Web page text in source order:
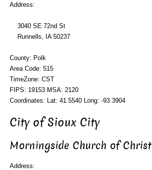
Address:
3040 SE 72nd St
Runnells, IA 50237
County: Polk
Area Code: 515
TimeZone: CST
FIPS: 19153 MSA: 2120
Coordinates: Lat: 41.5540 Long: -93.3904
City of Sioux City
Morningside Church of Christ
Address: